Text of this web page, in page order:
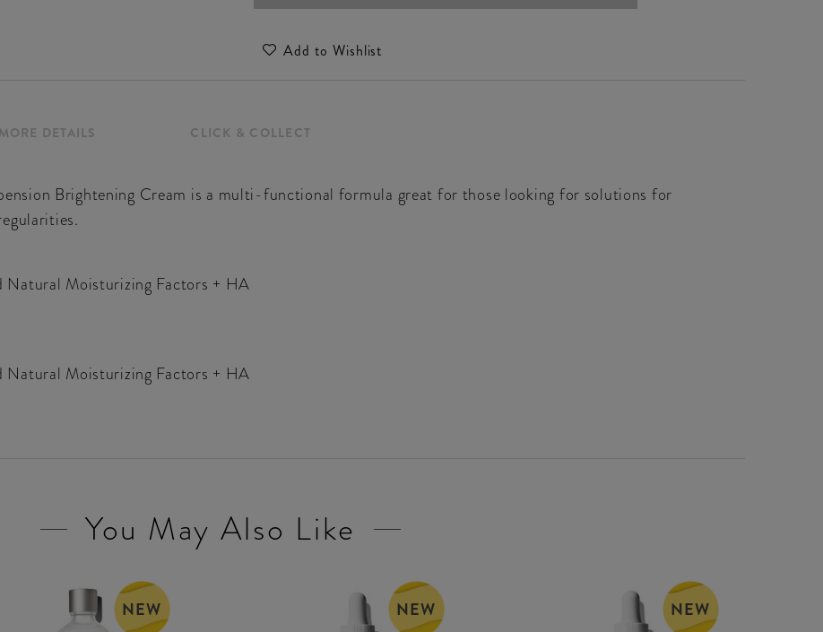
Add to Wishlist
MORE DETAILS CLICK & COLLECT
Brightening Cream is a multi-functional formula great for those looking for solutions for
Natural Moisturizing Factors + HA
Natural Moisturizing Factors + HA
You May Also Like
NEW NEW NEW